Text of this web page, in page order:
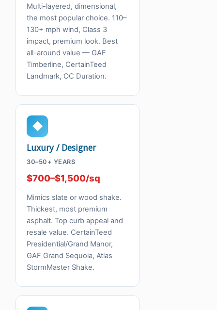
Multi-layered, dimensional,
the most popular choice. 110–
130+ mph wind, Class 3
impact, premium look. Best
all-around value — GAF
Timberline, CertainTeed
Landmark, OC Duration.
◆
Luxury / Designer
30–50+ YEARS
$700–$1,500/sq
Mimics slate or wood shake.
Thickest, most premium
asphalt. Top curb appeal and
resale value. CertainTeed
Presidential/Grand Manor,
GAF Grand Sequoia, Atlas
StormMaster Shake.